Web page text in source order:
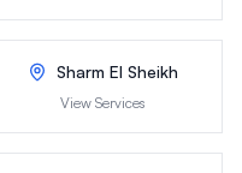
Sharm El Sheikh
View Services